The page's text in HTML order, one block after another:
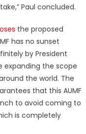
Paul concluded.
the proposed
has no sunset
by President
expanding the scope
the world. The
that this AUMF
to avoid coming to
is completely